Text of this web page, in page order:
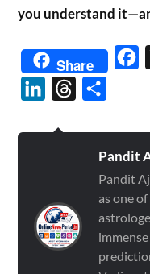
you understand
Share
LinkedInThreads
Pandit
Pandit
as one